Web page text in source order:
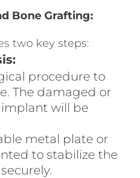
Bone Grafting:
two key steps:
procedure to
The damaged or
will be
metal plate or
to stabilize the